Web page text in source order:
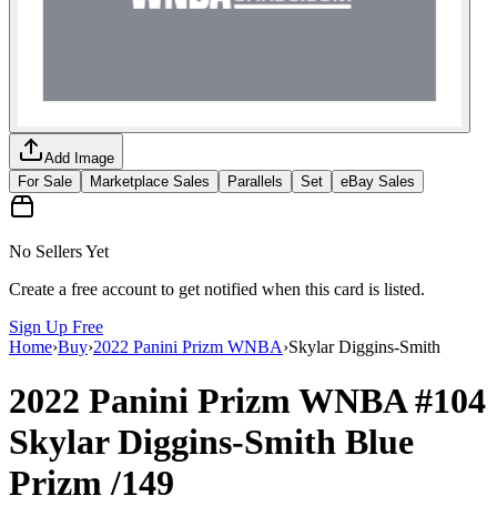
Add Image
For Sale
Marketplace Sales Parallels Set eBay Sales
No Sellers Yet
Create a free account to get notified when this card is listed.
Sign Up Free
Home›Buy›2022 Panini Prizm WNBA›Skylar Diggins-Smith
2022 Panini Prizm WNBA#104
Skylar Diggins-Smith Blue
Prizm/149